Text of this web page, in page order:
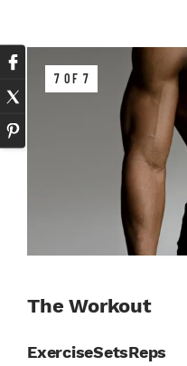
7 OF 7
The Workout
ExerciseSets